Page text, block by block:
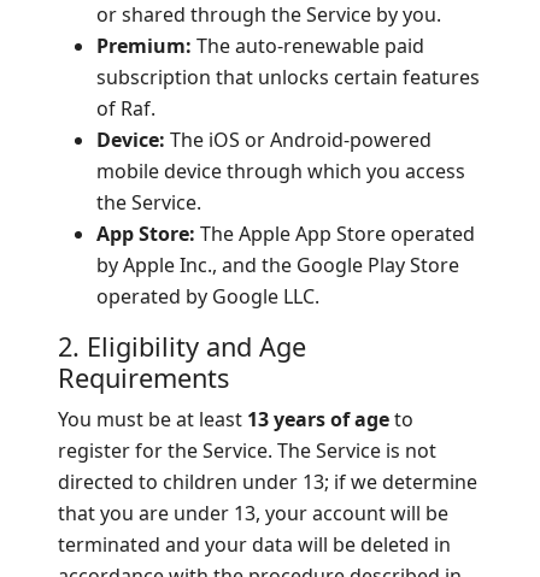
or shared through the Service by you.
Premium: The auto-renewable paid
subscription that unlocks certain features
of Raf.
Device: The iOS or Android-powered
mobile device through which you access
the Service.
App Store: The Apple App Store operated
by Apple Inc., and the Google Play Store
operated by Google LLC.
2. Eligibility and Age
Requirements
You must be at least 13 years of ageto
register for the Service. The Service is not
directed to children under 13; if we determine
that you are under 13, your account will be
terminated and your data will be deleted in